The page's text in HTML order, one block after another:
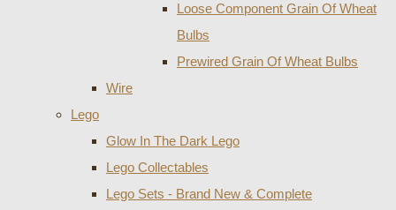
Loose Component Grain Of Wheat
Bulbs
Prewired Grain Of Wheat Bulbs
Wire
Lego
Glow In The Dark Lego
Lego Collectables
Lego Sets - Brand New & Complete